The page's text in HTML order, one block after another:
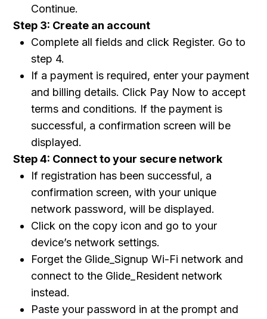
Continue.
Step 3: Create an account
Complete all fields and click Register. Go to
step 4.
If a payment is required, enter your payment
and billing details. Click Pay Now to accept
terms and conditions. If the payment is
successful, a confirmation screen will be
displayed.
Step 4: Connect to your secure network
If registration has been successful, a
confirmation screen, with your unique
network password, will be displayed.
Click on the copy icon and go to your
device’s network settings.
Forget the Glide_Signup Wi-Fi network and
connect to the Glide_Resident network
instead.
Paste your password in at the prompt and